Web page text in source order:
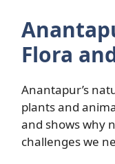
Flora
Anantapur’s
plants and
and shows why
challenges we